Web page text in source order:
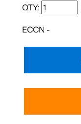
QTY:
ECCN -